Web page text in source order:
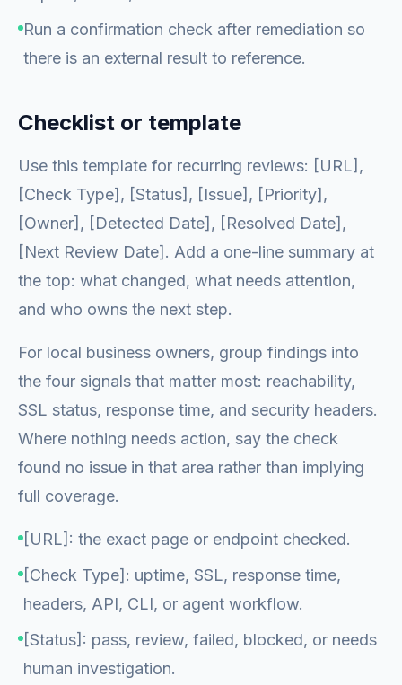
Run a confirmation check after remediation so
there is an external result to reference.
Checklist or template
Use this template for recurring reviews: [URL],
[Check Type], [Status], [Issue], [Priority],
[Owner], [Detected Date], [Resolved Date],
[Next Review Date]. Add a one-line summary at
the top: what changed, what needs attention,
and who owns the next step.
For local business owners, group findings into
the four signals that matter most: reachability,
SSL status, response time, and security headers.
Where nothing needs action, say the check
found no issue in that area rather than implying
full coverage.
[URL]: the exact page or endpoint checked.
[Check Type]: uptime, SSL, response time,
headers, API, CLI, or agent workflow.
[Status]: pass, review, failed, blocked, or needs
human investigation.